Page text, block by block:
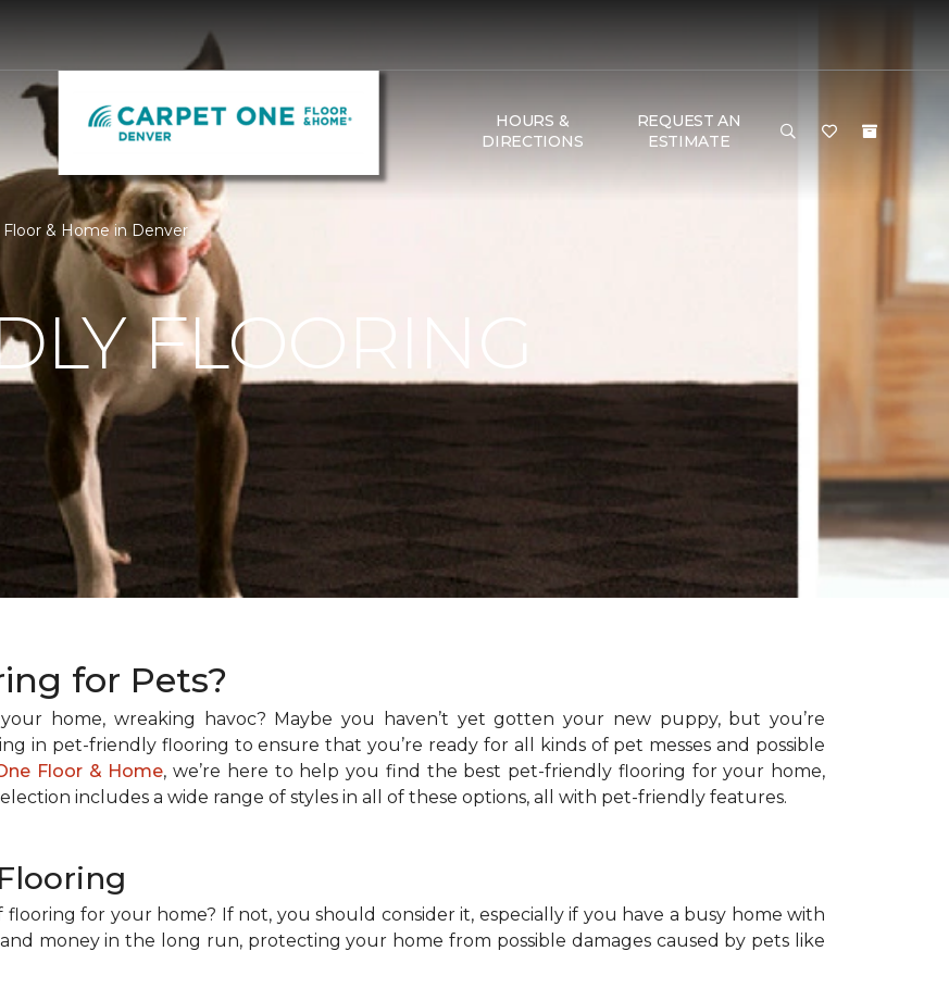
HOURS &
DIRECTIONS
REQUEST AN
ESTIMATE
& Home in Denver
FLOORING
for Pets?
home, wreaking havoc? Maybe you haven’t yet gotten your new puppy, but you’re
in pet-friendly flooring to ensure that you’re ready for all kinds of pet messes and possible
Floor & Home, we’re here to help you find the best pet-friendly flooring for your home,
includes a wide range of styles in all of these options, all with pet-friendly features.
for your home? If not, you should consider it, especially if you have a busy home with
money in the long run, protecting your home from possible damages caused by pets like